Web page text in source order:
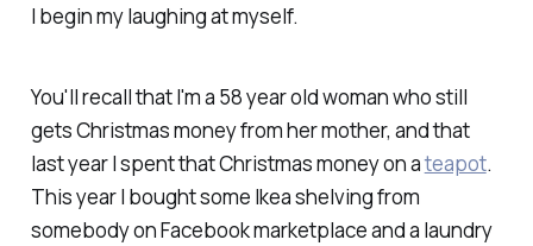
I begin my laughing at myself.
You'll recall that I'm a 58 year old woman who still
gets Christmas money from her mother, and that
last year I spent that Christmas money on ateapot.
This year I bought some Ikea shelving from
somebody on Facebook marketplace and a laundry